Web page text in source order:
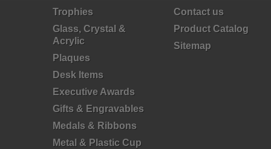
Trophies
Glass, Crystal &
Acrylic
Plaques
Desk Items
Executive Awards
Gifts & Engravables
Medals & Ribbons
Metal & Plastic Cup
Contact us
Product Catalog
Sitemap